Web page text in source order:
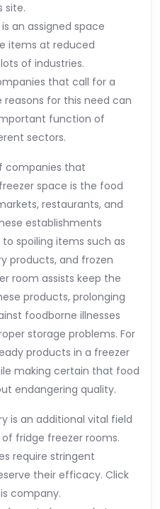
site.
an assigned space
items at reduced
of industries.
that call for a
for this need can
function of
sectors.
companies that
space is the food
restaurants, and
establishments
spoiling items such as
products, and frozen
room assists keep the
products, prolonging
foodborne illnesses
storage problems. For
products in a freezer
making certain that food
endangering quality.
is an additional vital field
fridge freezer rooms.
require stringent
their efficacy. Click
company.